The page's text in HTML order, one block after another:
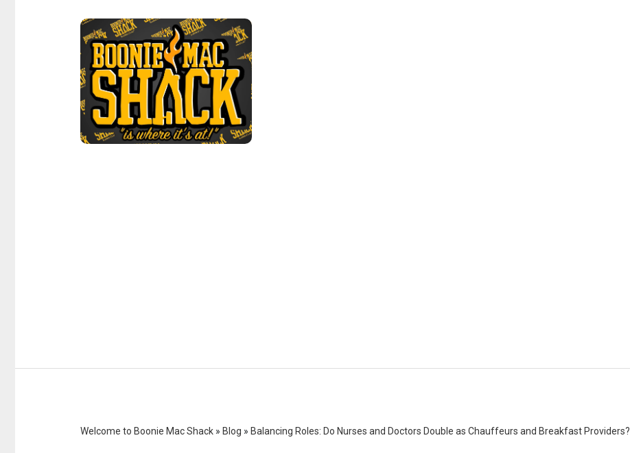
Welcome to Boonie Mac Shack » Blog » Balancing Roles: Do Nurses and Doctors Double as Chauffeurs and Breakfast Providers?